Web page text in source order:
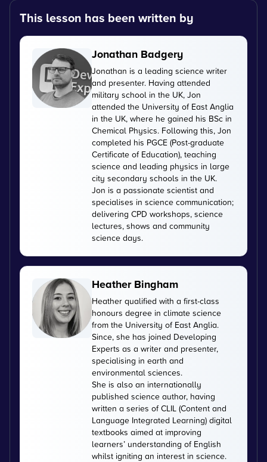
This lesson has been written by
Jonathan Badgery
Jonathan is a leading science writer
and presenter. Having attended
military school in the UK, Jon
attended the University of East Anglia
in the UK, where he gained his BSc in
Chemical Physics. Following this, Jon
completed his PGCE (Post-graduate
Certificate of Education), teaching
science and leading physics in large
city secondary schools in the UK.
Jon is a passionate scientist and
specialises in science communication;
delivering CPD workshops, science
lectures, shows and community
science days.
Heather Bingham
Heather qualified with a first-class
honours degree in climate science
from the University of East Anglia.
Since, she has joined Developing
Experts as a writer and presenter,
specialising in earth and
environmental sciences.
She is also an internationally
published science author, having
written a series of CLIL (Content and
Language Integrated Learning) digital
textbooks aimed at improving
learners’ understanding of English
whilst igniting an interest in science.